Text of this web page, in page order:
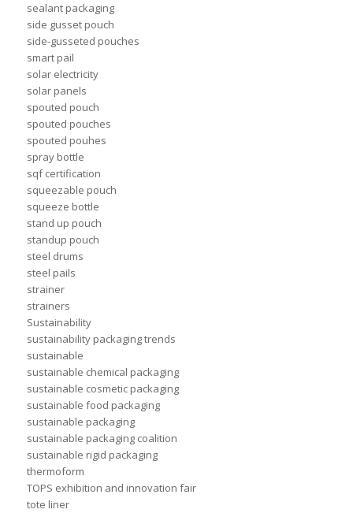
sealant packaging
side gusset pouch
side-gusseted pouches
smart pail
solar electricity
solar panels
spouted pouch
spouted pouches
spouted pouhes
spray bottle
sqf certification
squeezable pouch
squeeze bottle
stand up pouch
standup pouch
steel drums
steel pails
strainer
strainers
Sustainability
sustainability packaging trends
sustainable
sustainable chemical packaging
sustainable cosmetic packaging
sustainable food packaging
sustainable packaging
sustainable packaging coalition
sustainable rigid packaging
thermoform
TOPS exhibition and innovation fair
tote liner